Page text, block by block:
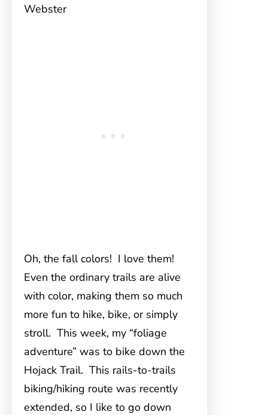
Webster
Oh, the fall colors! I love them!
Even the ordinary trails are alive
with color, making them so much
more fun to hike, bike, or simply
stroll. This week, my “foliage
adventure” was to bike down the
Hojack Trail. This rails-to-trails
biking/hiking route was recently
extended, so I like to go down